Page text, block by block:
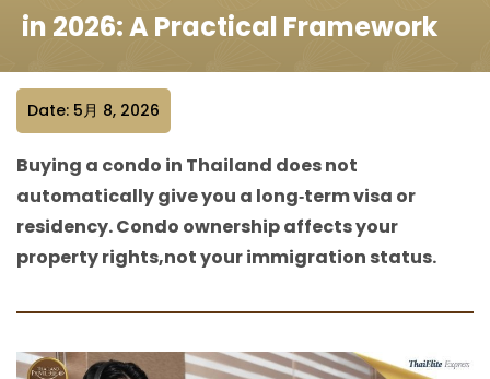
in 2026: A Practical Framework
Date: 5月 8, 2026
Buying a condo in Thailand does not
automatically give you a long‑term visa or
residency. Condo ownership affects your
property rights,not your immigration status.